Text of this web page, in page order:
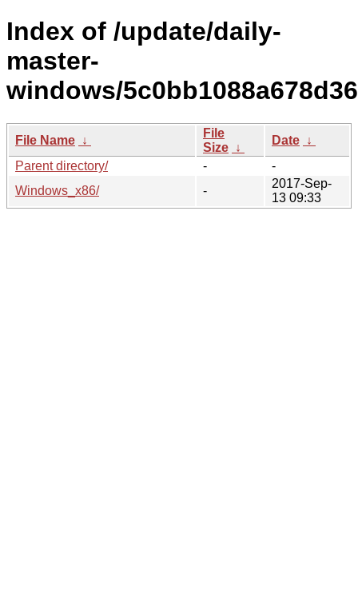
Index of /update/daily-
master-
windows/
File Name ↓
File
Size ↓
Date ↓
Parent directory/
-
-
Windows_x86/
-
2017-Sep-
13 09:33